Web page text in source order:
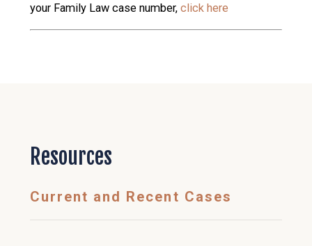
your Family Law case number,click here
Resources
Current and Recent Cases